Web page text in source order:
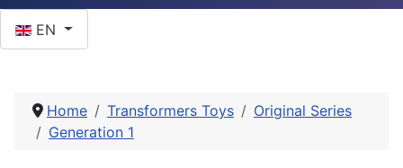
EN
Home Transformers Toys
Original Series
Generation 1